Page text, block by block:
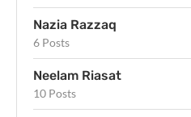
Nazia Razzaq
6 Posts
Neelam Riasat
10 Posts